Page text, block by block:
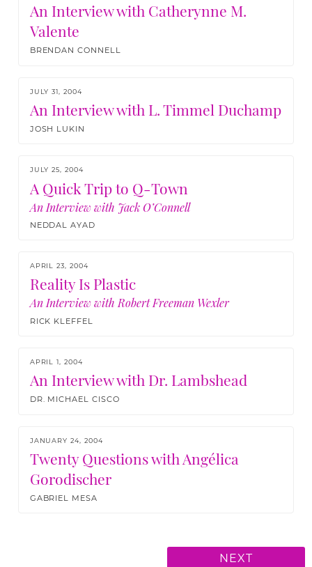
An Interview with Catherynne M.
Valente
BRENDAN CONNELL
JULY 31, 2004
An Interview with L. Timmel Duchamp
JOSH LUKIN
JULY 25, 2004
A Quick Trip to Q-Town
An Interview with Jack O’Connell
NEDDAL AYAD
APRIL 23, 2004
Reality Is Plastic
An Interview with Robert Freeman Wexler
RICK KLEFFEL
APRIL 1, 2004
An Interview with Dr. Lambshead
DR. MICHAEL CISCO
JANUARY 24, 2004
Twenty Questions with Angélica
Gorodischer
GABRIEL MESA
NEXT